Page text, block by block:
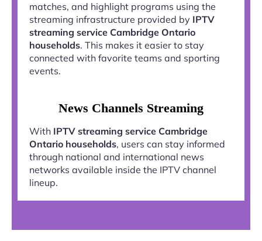
matches, and highlight programs using the
streaming infrastructure provided by IPTV
streaming service Cambridge Ontario
households. This makes it easier to stay
connected with favorite teams and sporting
events.
News Channels Streaming
With IPTV streaming service Cambridge
Ontario households, users can stay informed
through national and international news
networks available inside the IPTV channel
lineup.